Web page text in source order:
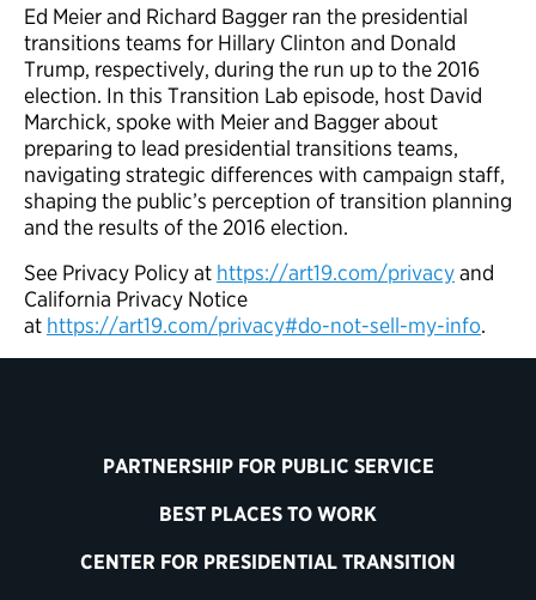
Ed Meier and Richard Bagger ran the presidential
transitions teams for Hillary Clinton and Donald
Trump, respectively, during the run up to the 2016
election. In this Transition Lab episode, host David
Marchick, spoke with Meier and Bagger about
preparing to lead presidential transitions teams,
navigating strategic differences with campaign staff,
shaping the public’s perception of transition planning
and the results of the 2016 election.
See Privacy Policy at https://art19.com/privacyand
California Privacy Notice
at https://art19.com/privacy#do-not-sell-my-info.
PARTNERSHIP FOR PUBLIC SERVICE
BEST PLACES TO WORK
CENTER FOR PRESIDENTIAL TRANSITION